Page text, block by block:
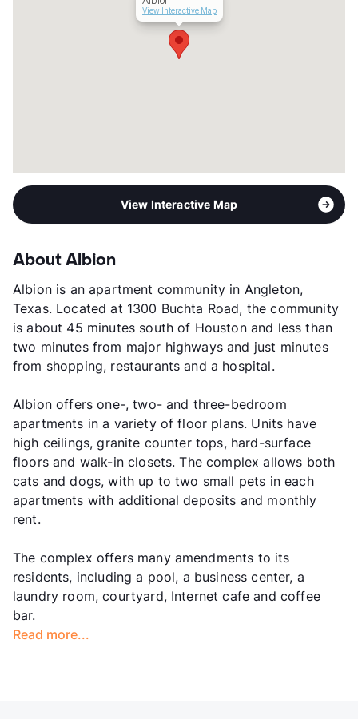
Villa Serena Communities
View Interactive Map
View Interactive Map
About Albion
Albion is an apartment community in Angleton,
Texas. Located at 1300 Buchta Road, the community
is about 45 minutes south of Houston and less than
two minutes from major highways and just minutes
from shopping, restaurants and a hospital.
Albion offers one-, two- and three-bedroom
apartments in a variety of floor plans. Units have
high ceilings, granite counter tops, hard-surface
floors and walk-in closets. The complex allows both
cats and dogs, with up to two small pets in each
apartments with additional deposits and monthly
rent.
The complex offers many amendments to its
residents, including a pool, a business center, a
laundry room, courtyard, Internet cafe and coffee
bar.
Read more...